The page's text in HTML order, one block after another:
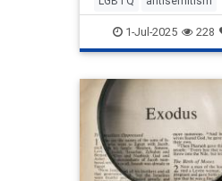
endantisemitism
endterrorism
jewishpride
proIsrael
stophamas stophate
zionism
1-Jul-2025 228